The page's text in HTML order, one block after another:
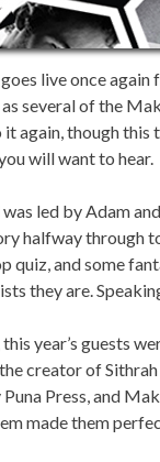
live once again
several of the
it again, though
will want to hear.
led by Adam
halfway through
quiz, and some
they are.
year’s guests
creator of
Press, and
made them